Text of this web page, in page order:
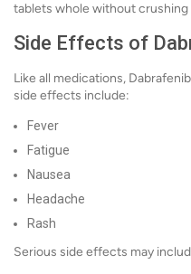
tablets whole without
Side Effects of
Like all medications,
side effects include:
Fever
Fatigue
Nausea
Headache
Rash
Serious side effects may